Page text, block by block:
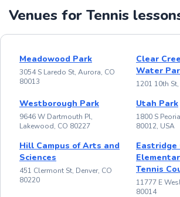
Venues for Tennis
Meadowood Park
3054 S Laredo St, Aurora, CO
80013
Clear
Water
1201 10th
Westborough Park
9646 W Dartmouth Pl,
Lakewood, CO 80227
Utah Park
1800 S
80012, USA
Hill Campus of Arts and
Sciences
451 Clermont St, Denver, CO
80220
Eastridge
Tennis
11777 E
80014